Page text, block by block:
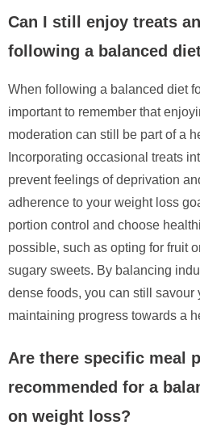
Can I still enjoy treats
following a balanced
When following a balanced diet
important to remember that
moderation can still be part of a
Incorporating occasional treats
prevent feelings of deprivation
adherence to your weight loss
portion control and choose
possible, such as opting for fruit
sugary sweets. By balancing
dense foods, you can still savour
maintaining progress towards a
Are there specific meal
recommended for a
on weight loss?